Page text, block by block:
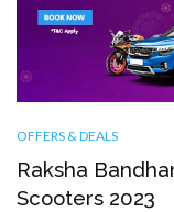
OFFERS & DEALS
Raksha
Scooters 2023